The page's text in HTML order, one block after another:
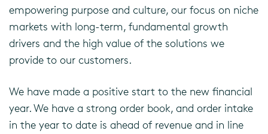
empowering purpose and culture, our focus on niche
markets with long-term, fundamental growth
drivers and the high value of the solutions we
provide to our customers.
We have made a positive start to the new financial
year. We have a strong order book, and order intake
in the year to date is ahead of revenue and in line